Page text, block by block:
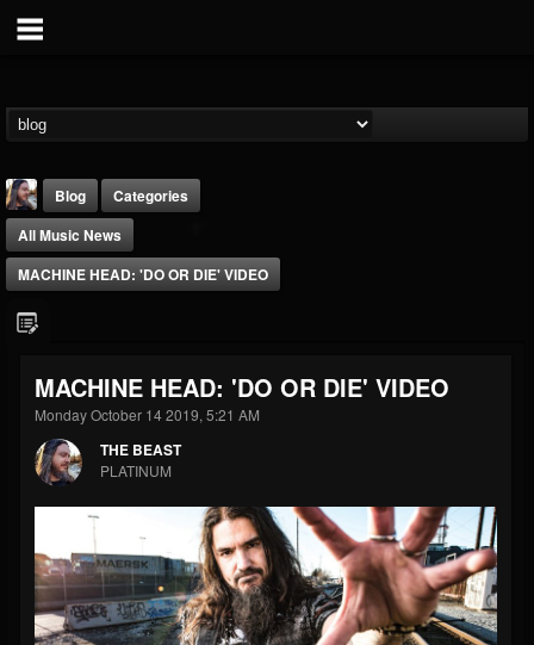
THE BEAST
@thebeast
FOLLOWERS
203493
FOLLOWING
202954
Blog
Categories
All Music News
MACHINE HEAD: 'DO OR DIE' VIDEO
MACHINE HEAD: 'DO OR DIE' VIDEO
Monday October 14 2019, 5:21 AM
THE BEAST
PLATINUM